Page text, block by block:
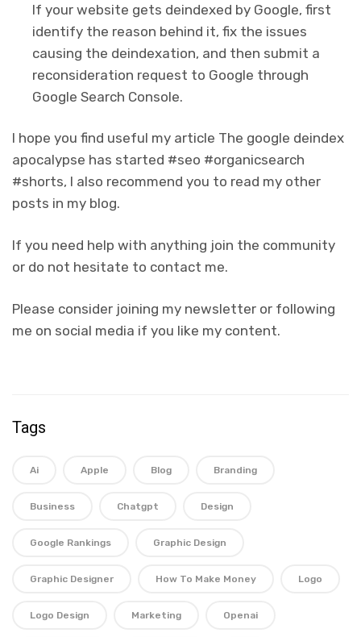
If your website gets deindexed by Google, first
identify the reason behind it, fix the issues
causing the deindexation, and then submit a
reconsideration request to Google through
Google Search Console.
I hope you find useful my article The google deindex
apocalypse has started #seo #organicsearch
#shorts, I also recommend you to read my other
posts in my blog.
If you need help with anything join the community
or do not hesitate to contact me.
Please consider joining my newsletter or following
me on social media if you like my content.
Tags
Ai Apple Blog Branding
Business Chatgpt Design
Google Rankings Graphic Design
Graphic Designer How To Make Money Logo
Logo Design Marketing Openai